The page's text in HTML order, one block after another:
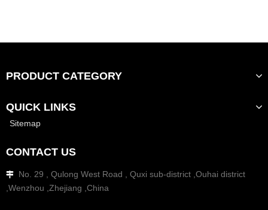
PRODUCT CATEGORY
QUICK LINKS
Sitemap
CONTACT US

No. 29 , Qulong West Road , Quxi sub-district ,Ouhai district
,Wenzhou ,Zhejiang ,China